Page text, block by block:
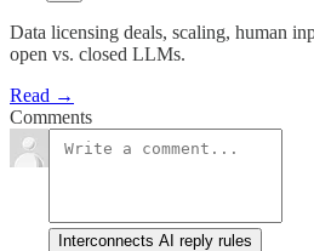
Data licensing deals, scaling, human
open vs. closed LLMs.
Read →
Comments
Interconnects AI reply rules